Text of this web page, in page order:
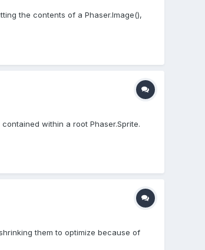
the contents of a Phaser.Image(),
within a root Phaser.Sprite.
them to optimize because of